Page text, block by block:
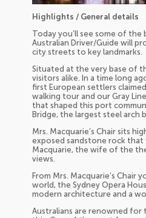
Highlights / General details
Today you’ll see some of
Australian Driver/Guide will
city streets to key landmarks.
Situated at the very base of
visitors alike. In a time long
first European settlers
walking tour and our Gray
that shaped this port
Bridge, the largest steel arch
Mrs. Macquarie’s Chair sits
exposed sandstone rock that
Macquarie, the wife of the
views.
From Mrs. Macquarie’s
world, the Sydney Opera
modern architecture and a
Australians are renowned for